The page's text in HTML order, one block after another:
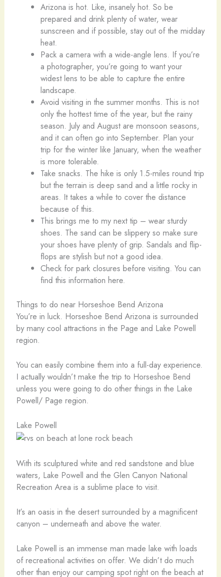
Arizona is hot. Like, insanely hot. So be
prepared and drink plenty of water, wear
sunscreen and if possible, stay out of the midday
heat.
Pack a camera with a wide-angle lens. If you’re
a photographer, you’re going to want your
widest lens to be able to capture the entire
landscape.
Avoid visiting in the summer months. This is not
only the hottest time of the year, but the rainy
season. July and August are monsoon seasons,
and it can often go into September. Plan your
trip for the winter like January, when the weather
is more tolerable.
Take snacks. The hike is only 1.5-miles round trip
but the terrain is deep sand and a little rocky in
areas. It takes a while to cover the distance
because of this.
This brings me to my next tip – wear sturdy
shoes. The sand can be slippery so make sure
your shoes have plenty of grip. Sandals and flip-
flops are stylish but not a good idea.
Check for park closures before visiting. You can
find this information here.
Things to do near Horseshoe Bend Arizona
You’re in luck. Horseshoe Bend Arizona is surrounded
by many cool attractions in the Page and Lake Powell
region.
You can easily combine them into a full-day experience.
I actually wouldn’t make the trip to Horseshoe Bend
unless you were going to do other things in the Lake
Powell/ Page region.
Lake Powell
With its sculptured white and red sandstone and blue
waters, Lake Powell and the Glen Canyon National
Recreation Area is a sublime place to visit.
It’s an oasis in the desert surrounded by a magnificent
canyon – underneath and above the water.
Lake Powell is an immense man made lake with loads
of recreational activities on offer. We didn’t do much
other than enjoy our camping spot right on the beach at